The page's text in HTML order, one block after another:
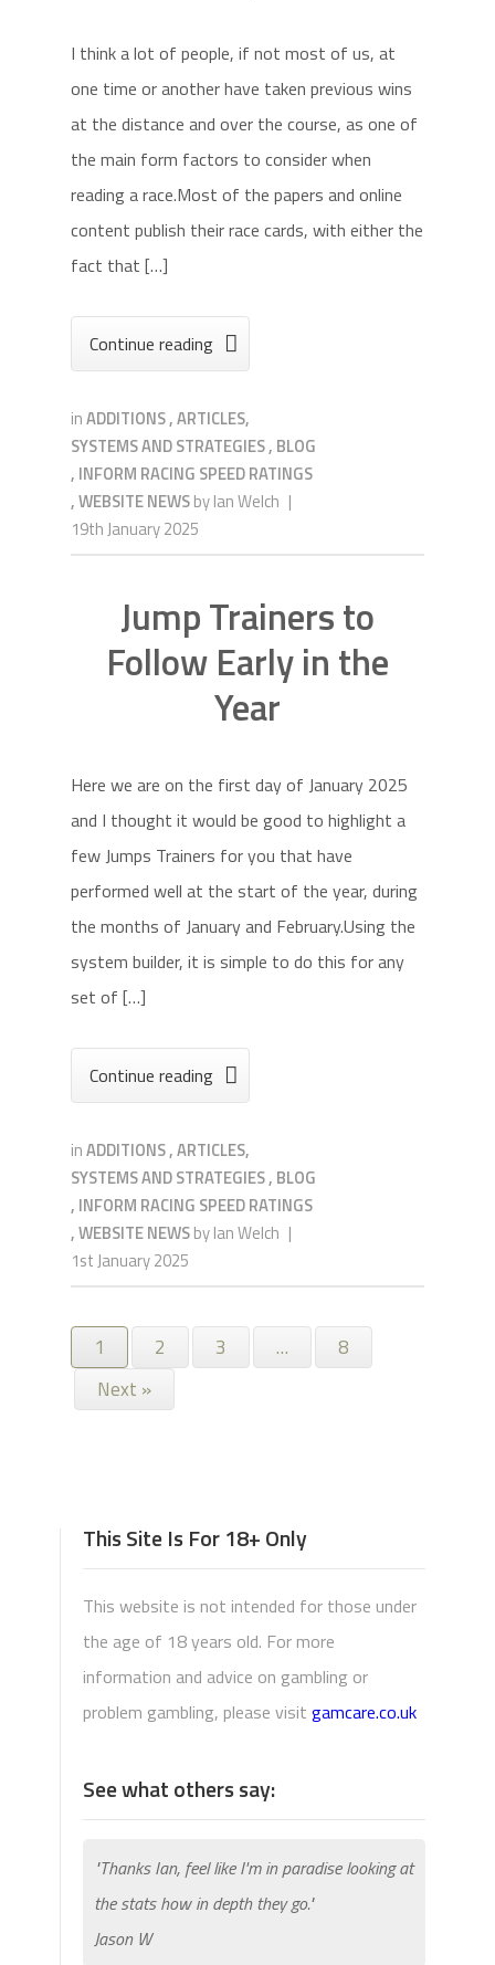
I think a lot of people, if not most of us, at
one time or another have taken previous wins
at the distance and over the course, as one of
the main form factors to consider when
reading a race.Most of the papers and online
content publish their race cards, with either the
fact that […]
Continue reading 
inADDITIONS,ARTICLES,
SYSTEMS AND STRATEGIES, BLOG
, INFORM RACING SPEED RATINGS
,WEBSITE NEWSbyIan Welch |
19th January 2025
Jump Trainers to
Follow Early in the
Year
Here we are on the first day of January 2025
and I thought it would be good to highlight a
few Jumps Trainers for you that have
performed well at the start of the year, during
the months of January and February.Using the
system builder, it is simple to do this for any
set of […]
Continue reading 
inADDITIONS,ARTICLES,
SYSTEMS AND STRATEGIES, BLOG
, INFORM RACING SPEED RATINGS
,WEBSITE NEWSbyIan Welch |
1st January 2025
1 2 3 …
8
Next »
This Site Is For 18+ Only
This website is not intended for those under
the age of 18 years old. For more
information and advice on gambling or
problem gambling, please visit gamcare.co.uk
See what others say:
"Thanks Ian, feel like I'm in paradise looking at
the stats how in depth they go."
Jason W